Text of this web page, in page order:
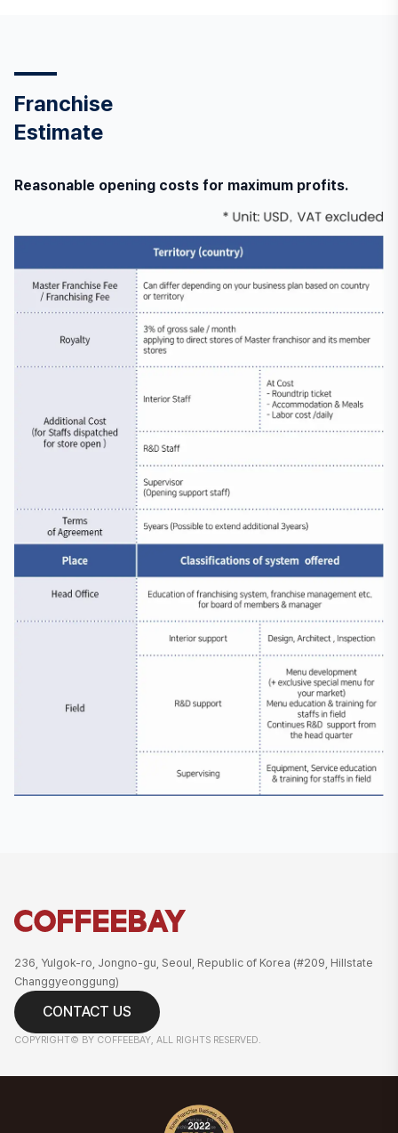
Franchise
Estimate
Reasonable opening costs for maximum profits.
236, Yulgok-ro, Jongno-gu, Seoul, Republic of Korea (#209, Hillstate
Changgyeonggung)
CONTACT US
COPYRIGHT© BY COFFEEBAY, ALL RIGHTS RESERVED.